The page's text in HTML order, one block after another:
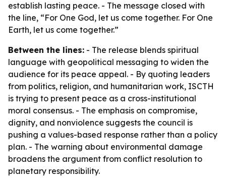
establish lasting peace. - The message closed with
the line, “For One God, let us come together. For One
Earth, let us come together.”
Between the lines: - The release blends spiritual
language with geopolitical messaging to widen the
audience for its peace appeal. - By quoting leaders
from politics, religion, and humanitarian work, ISCTH
is trying to present peace as a cross-institutional
moral consensus. - The emphasis on compromise,
dignity, and nonviolence suggests the council is
pushing a values-based response rather than a policy
plan. - The warning about environmental damage
broadens the argument from conflict resolution to
planetary responsibility.